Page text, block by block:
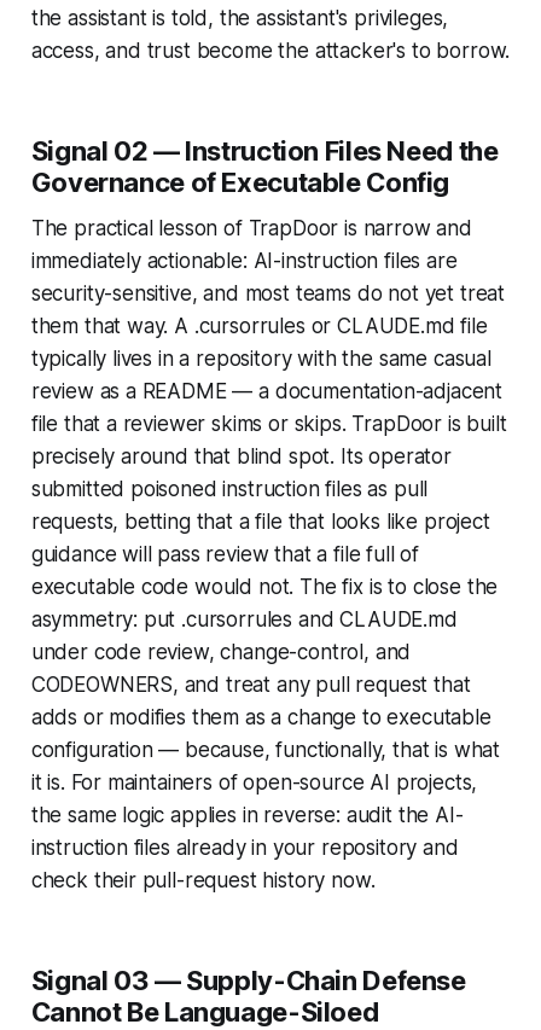
the assistant is told, the assistant's privileges,
access, and trust become the attacker's to borrow.
Signal 02 — Instruction Files Need the
Governance of Executable Config
The practical lesson of TrapDoor is narrow and
immediately actionable: AI-instruction files are
security-sensitive, and most teams do not yet treat
them that way. A .cursorrules or CLAUDE.md file
typically lives in a repository with the same casual
review as a README — a documentation-adjacent
file that a reviewer skims or skips. TrapDoor is built
precisely around that blind spot. Its operator
submitted poisoned instruction files as pull
requests, betting that a file that looks like project
guidance will pass review that a file full of
executable code would not. The fix is to close the
asymmetry: put .cursorrules and CLAUDE.md
under code review, change-control, and
CODEOWNERS, and treat any pull request that
adds or modifies them as a change to executable
configuration — because, functionally, that is what
it is. For maintainers of open-source AI projects,
the same logic applies in reverse: audit the AI-
instruction files already in your repository and
check their pull-request history now.
Signal 03 — Supply-Chain Defense
Cannot Be Language-Siloed